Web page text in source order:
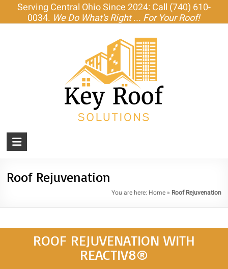
content
Serving Central Ohio Since 2024: Call (740) 610-
0034. We Do What's Right ... For Your Roof!
KEY
SOLUTIONS
Roof
Roof Rejuvenation
You are here: Home» Roof Rejuvenation
ROOF REJUVENATION WITH
REACTIV8®